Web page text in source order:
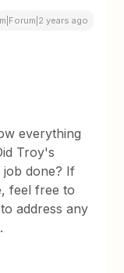
years ago
everything
Troy's
job done? If
feel free to
address any